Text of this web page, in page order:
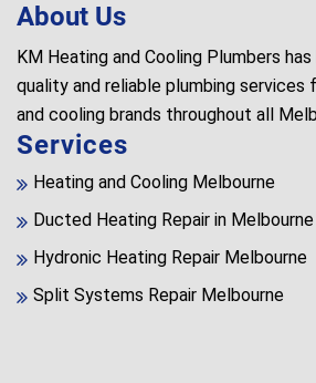
About Us
KM Heating and Cooling Plumbers
quality and reliable plumbing services
and cooling brands throughout all
Services
Heating and Cooling Melbourne
Ducted Heating Repair in Melbourne
Hydronic Heating Repair Melbourne
Split Systems Repair Melbourne